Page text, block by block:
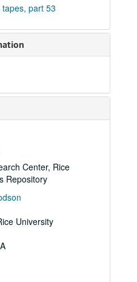
part 53
Center, Rice
Repository
University
Wayne Wilkerson, Rene Lawrence, Jeff Wilkinson, 2000-12-14
Fracasso, 2000-12-16
Hamilton, 2000-12-16, 2000-12-22
DeLeon, Ruthie Foster and Cyd Cassone, 2000-12-29, 2000-12-31
Gaines, Gina Forsyth, Derek Scott Aramburu, 2001-01-25
01-26-2001-01-27
Ruffcorn's Wake, 2001-01-27
wake, 2001-01-28
wake, 2001-01-28
wake, 2001-01-28
Burgess, 2001-02-02
James Gilmer, Eric Taylor, and band, 2001-02-03
James Gilmer, and Lyle Lovett, 2001-02-03